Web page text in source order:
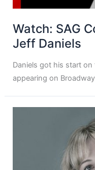
Watch: SAG
Jeff Daniels
Daniels got his start
appearing on